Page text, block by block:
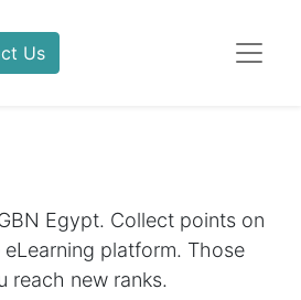
Us
Egypt. Collect points on
platform. Those
reach new ranks.